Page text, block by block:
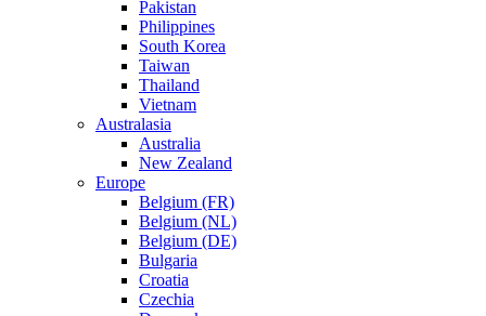
Pakistan
Philippines
South Korea
Taiwan
Thailand
Vietnam
Australasia
Australia
New Zealand
Europe
Belgium (FR)
Belgium (NL)
Belgium (DE)
Bulgaria
Croatia
Czechia